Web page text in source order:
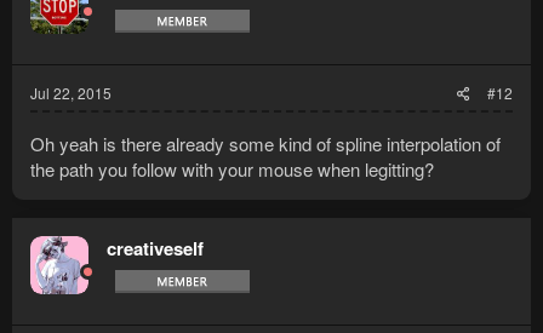
Jul 22, 2015 #12
Oh yeah is there already some kind of spline interpolation of
the path you follow with your mouse when legitting?
creativeself